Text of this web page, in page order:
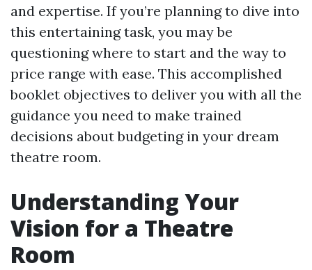
and expertise. If you’re planning to dive into
this entertaining task, you may be
questioning where to start and the way to
price range with ease. This accomplished
booklet objectives to deliver you with all the
guidance you need to make trained
decisions about budgeting in your dream
theatre room.
Understanding Your
Vision for a Theatre
Room